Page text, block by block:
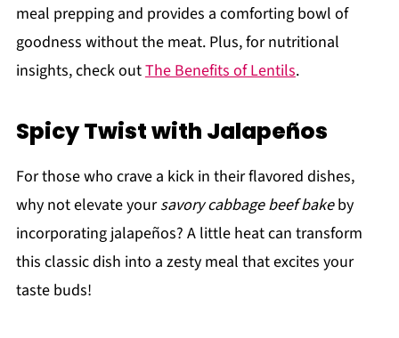
meal prepping and provides a comforting bowl of
goodness without the meat. Plus, for nutritional
insights, check outThe Benefits of Lentils.
Spicy Twist with Jalapeños
For those who crave a kick in their flavored dishes,
why not elevate yoursavory cabbage beef bakeby
incorporating jalapeños? A little heat can transform
this classic dish into a zesty meal that excites your
taste buds!